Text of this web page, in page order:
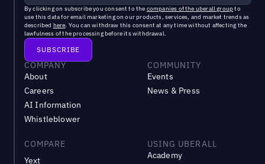
By clicking on subscribe you consent to the companies of the uberall groupto
use this data for email marketing on our products, services, and market trends as
described here. You can withdraw this consent at any time without affecting the
lawfulness of the processing before its withdrawal.
COMPANY
About
Careers
AI Information
Whistleblower
COMMUNITY
Events
News & Press
COMPARE
Yext
USING UBERALL
Academy